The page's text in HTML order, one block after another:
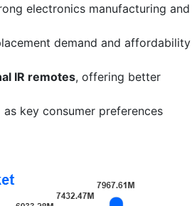
electronics manufacturing and
demand and affordability
IR remotes, offering better
as key consumer preferences